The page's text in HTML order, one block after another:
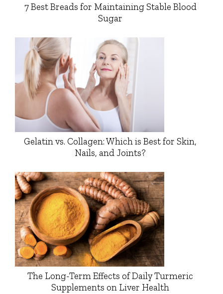
7 Best Breads for Maintaining Stable Blood
Sugar
Gelatin vs. Collagen: Which is Best for Skin,
Nails, and Joints?
The Long-Term Effects of Daily Turmeric
Supplements on Liver Health